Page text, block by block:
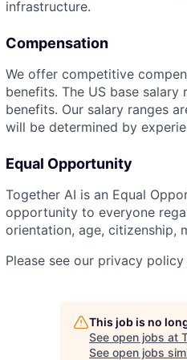
infrastructure.
Compensation
We offer competitive
benefits. The US base
benefits. Our salary ranges
will be determined by
Equal Opportunity
Together AI is an Equal
opportunity to everyone
orientation, age, citizenship,
Please see our privacy policy
This job is no
See open jobs at
See open jobs